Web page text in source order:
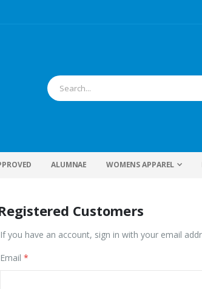
ALUMNAE WOMENS APPAREL
Customers
If you have an account, sign in with your email
Email